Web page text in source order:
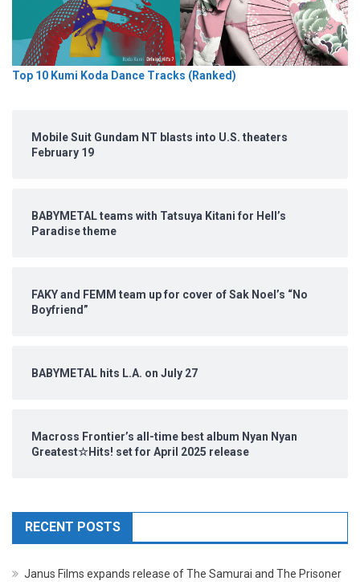
Top 10 Kumi Koda Dance Tracks (Ranked)
Mobile Suit Gundam NT blasts into U.S. theaters
February 19
BABYMETAL teams with Tatsuya Kitani for Hell’s
Paradise theme
FAKY and FEMM team up for cover of Sak Noel’s “No
Boyfriend”
BABYMETAL hits L.A. on July 27
Macross Frontier’s all-time best album Nyan Nyan
Greatest☆Hits! set for April 2025 release
RECENT POSTS
Janus Films expands release of The Samurai and The Prisoner